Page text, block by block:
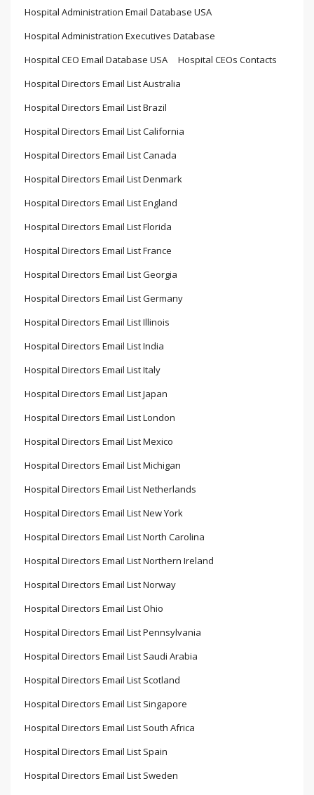
Hospital Administration Email Database USA
Hospital Administration Executives Database
Hospital CEO Email Database USA
Hospital CEOs Contacts
Hospital Directors Email List Australia
Hospital Directors Email List Brazil
Hospital Directors Email List California
Hospital Directors Email List Canada
Hospital Directors Email List Denmark
Hospital Directors Email List England
Hospital Directors Email List Florida
Hospital Directors Email List France
Hospital Directors Email List Georgia
Hospital Directors Email List Germany
Hospital Directors Email List Illinois
Hospital Directors Email List India
Hospital Directors Email List Italy
Hospital Directors Email List Japan
Hospital Directors Email List London
Hospital Directors Email List Mexico
Hospital Directors Email List Michigan
Hospital Directors Email List Netherlands
Hospital Directors Email List New York
Hospital Directors Email List North Carolina
Hospital Directors Email List Northern Ireland
Hospital Directors Email List Norway
Hospital Directors Email List Ohio
Hospital Directors Email List Pennsylvania
Hospital Directors Email List Saudi Arabia
Hospital Directors Email List Scotland
Hospital Directors Email List Singapore
Hospital Directors Email List South Africa
Hospital Directors Email List Spain
Hospital Directors Email List Sweden